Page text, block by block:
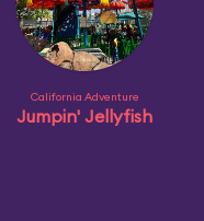
California Adventure
Jumpin' Jellyfish